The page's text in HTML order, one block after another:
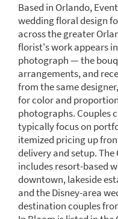
Based in Orlando,
wedding floral design
across the greater
florist's work appears
photograph — the
arrangements, and
from the same
for color and
photographs. Couples
typically focus on
itemized pricing up
delivery and setup.
includes resort-based
downtown, lakeside
and the Disney-area
destination couples